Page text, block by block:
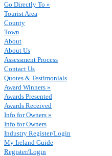
Go Directly To »
Tourist Area
County
Town
About
About Us
Assessment Process
Contact Us
Quotes & Testimonials
Award Winners »
Awards Presented
Awards Received
Info for Owners »
Info for Owners
Industry Register/Login
My Ireland Guide
Register/Login